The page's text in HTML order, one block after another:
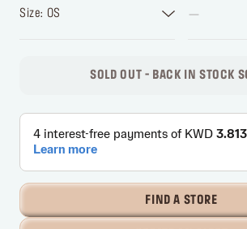
Size: OS
SOLD OUT - BACK IN STOCK
FIND A STORE